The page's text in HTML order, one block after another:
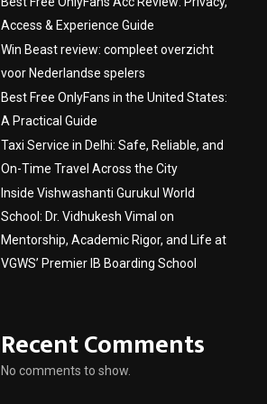
Access & Experience Guide
Win Beast review: compleet overzicht
voor Nederlandse spelers
Best Free OnlyFans in the United States:
A Practical Guide
Taxi Service in Delhi: Safe, Reliable, and
On-Time Travel Across the City
Inside Vishwashanti Gurukul World
School: Dr. Vidhukesh Vimal on
Mentorship, Academic Rigor, and Life at
VGWS’ Premier IB Boarding School
Recent Comments
No comments to show.